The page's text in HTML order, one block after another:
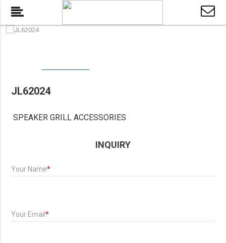
JL62024
SPEAKER GRILL ACCESSORIES
INQUIRY
Your Name*
Your Email*